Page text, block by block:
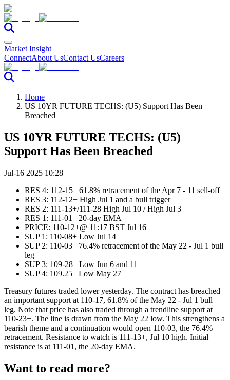
Market Insight
ConnectAbout UsContact UsCareers
Home
US 10YR FUTURE TECHS: (U5) Support Has Been
Breached
US 10YR FUTURE TECHS: (U5)
Support Has Been Breached
Jul-16 2025 10:28
RES 4: 112-15 61.8% retracement of the Apr 7 - 11 sell-off
RES 3: 112-12+ High Jul 1 and a bull trigger
RES 2: 111-13+/111-28 High Jul 10 / High Jul 3
RES 1: 111-01 20-day EMA
PRICE:‌‌ 110-12+@ 11:17 BST Jul 16
SUP 1: 110-08+ Low Jul 14
SUP 2: 110-03 76.4% retracement of the May 22 - Jul 1 bull
leg
SUP 3: 109-28 Low Jun 6 and 11
SUP 4: 109.25 Low May 27
Treasury futures traded lower yesterday. The contract has breached
an important support at 110-17, 61.8% of the May 22 - Jul 1 bull
leg. Note that price has also traded through a trendline support at
110-23+. The line is drawn from the May 22 low. This strengthens a
bearish theme and a continuation would open 110-03, the 76.4%
retracement. Resistance to watch is 111-13+, Jul 10 high. Initial
resistance is at 111-01, the 20-day EMA.
Want to read more?